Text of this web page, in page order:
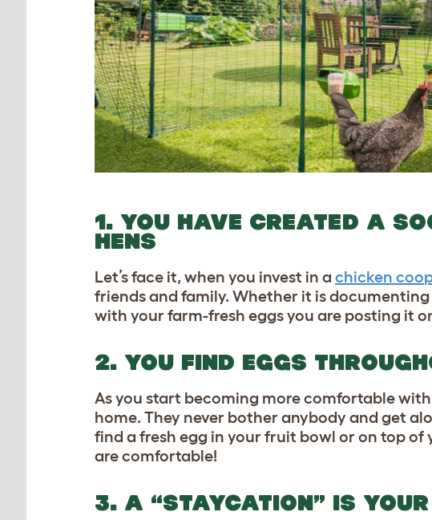
1. YOU HAVE CREATED A
HENS
Let’s face it, when you invest in a chicken coo
friends and family. Whether it is
with your farm-fresh eggs you are posting it
2. YOU FIND EGGS
As you start becoming more comfortable
home. They never bother anybody and get
find a fresh egg in your fruit bowl or on top
are comfortable!
3. A “STAYCATION” IS